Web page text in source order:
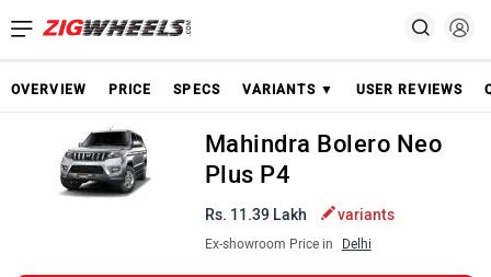
OVERVIEW PRICE SPECS VARIANTS ▼ USER REVIEWS
Mahindra Bolero Neo
Plus P4
Rs. 11.39 Lakh variants
Ex-showroom Price in Delhi